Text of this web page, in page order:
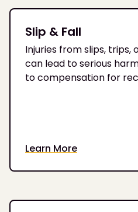
Slip & Fall
Injuries from slips, trips,
can lead to serious
to compensation for
Learn More